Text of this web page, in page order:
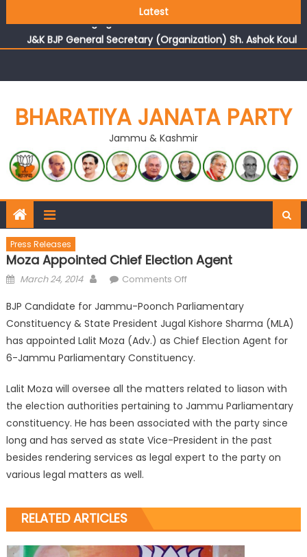
Latest
J&K BJP General Secretary (Organization) Sh. Ashok Koul
BHARATIYA JANATA PARTY
Jammu & Kashmir
Press Releases
Moza Appointed Chief Election Agent
March 24, 2014 Comments Off
BJP Candidate for Jammu-Poonch Parliamentary
Constituency & State President Jugal Kishore Sharma (MLA)
has appointed Lalit Moza (Adv.) as Chief Election Agent for
6-Jammu Parliamentary Constituency.
Lalit Moza will oversee all the matters related to liason with
the election authorities pertaining to Jammu Parliamentary
constituency. He has been associated with the party since
long and has served as state Vice-President in the past
besides rendering services as legal expert to the party on
various legal matters as well.
RELATED ARTICLES